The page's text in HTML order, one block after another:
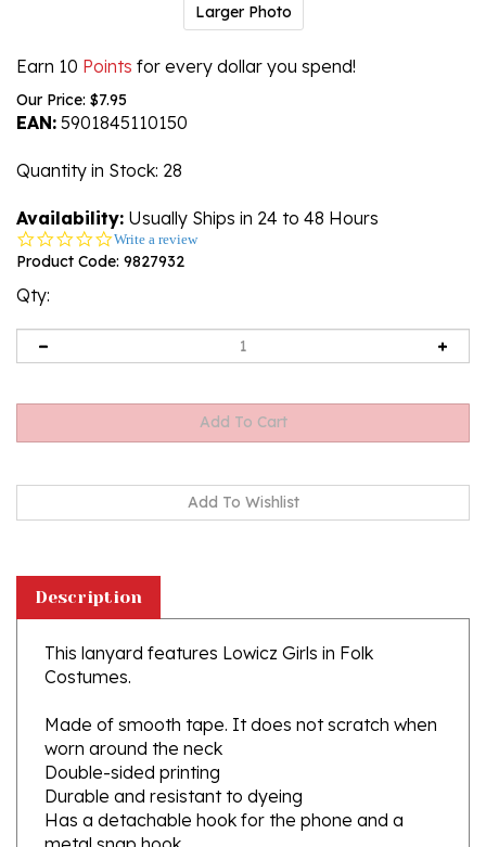
Larger Photo
Earn 10 Points for every dollar you spend!
Our Price: $7.95
EAN: 5901845110150
Quantity in Stock: 28
Availability: Usually Ships in 24 to 48 Hours
0.0
star
Write a review
Product Code: 9827932
Qty:
This lanyard features Lowicz Girls in Folk
Costumes.
worn around the neck
Double-sided printing
Durable and resistant to dyeing
Has a detachable hook for the phone and a
metal snap hook.
Made In Poland